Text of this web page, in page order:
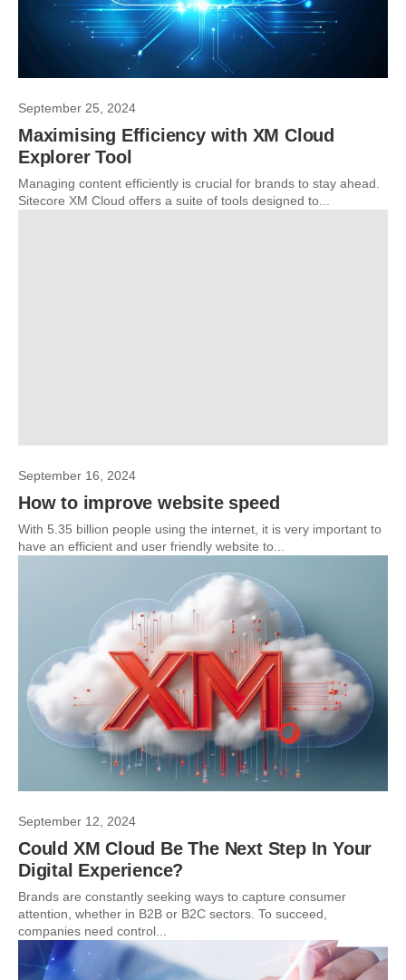
September 25, 2024
Maximising Efficiency with XM Cloud
Explorer Tool
Managing content efficiently is crucial for brands to stay ahead.
Sitecore XM Cloud offers a suite of tools designed to...
September 16, 2024
How to improve website speed
With 5.35 billion people using the internet, it is very important to
have an efficient and user friendly website to...
September 12, 2024
Could XM Cloud Be The Next Step In Your
Digital Experience?
Brands are constantly seeking ways to capture consumer
attention, whether in B2B or B2C sectors. To succeed,
companies need control...